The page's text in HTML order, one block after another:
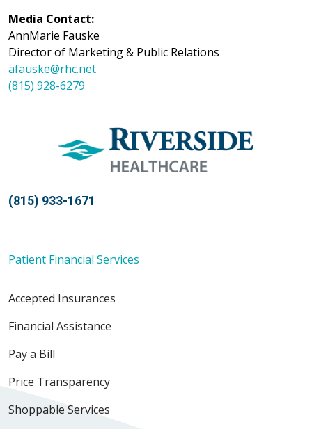
Media Contact:
AnnMarie Fauske
Director of Marketing & Public Relations
afauske@rhc.net
(815) 928-6279
(815) 933-1671
Patient Financial Services
Accepted Insurances
Financial Assistance
Pay a Bill
Price Transparency
Shoppable Services